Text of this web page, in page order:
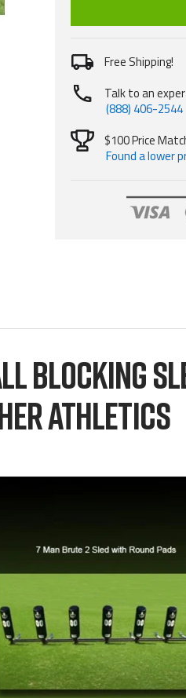
Free Shipping!
Talk to an
(888) 406-2544
$100 Price
Found a lower
BLOCKING
ATHLETICS